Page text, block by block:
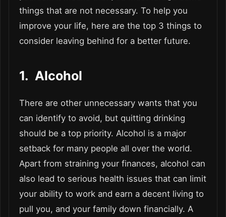
things that are not necessary. To help you
improve your life, here are the top 3 things to
consider leaving behind for a better future.
1. Alcohol
There are other unnecessary wants that you
can identify to avoid, but quitting drinking
should be a top priority. Alcohol is a major
setback for many people all over the world.
Apart from straining your finances, alcohol can
also lead to serious health issues that can limit
your ability to work and earn a decent living to
pull you, and your family down financially. A